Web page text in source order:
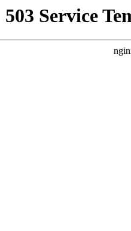
503 Service